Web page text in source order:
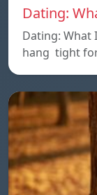
Dating:
Dating: What
hang tight